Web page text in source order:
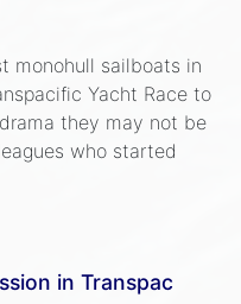
monohull sailboats in
Yacht Race to
they may not be
who started
in Transpac